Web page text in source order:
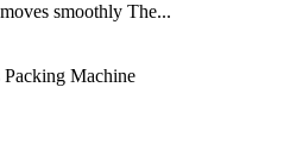
smoothly The...
Packing Machine